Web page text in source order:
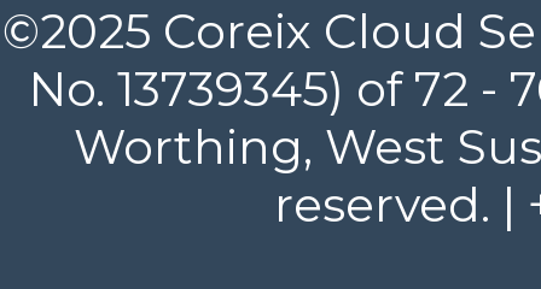
©2025 Coreix Cloud
No. 13739345) of 72
Worthing, West
reserved. |